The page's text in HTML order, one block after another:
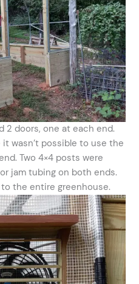
2 doors, one at each end.
wasn’t possible to use the
Two 4×4 posts were
jam tubing on both ends.
the entire greenhouse.